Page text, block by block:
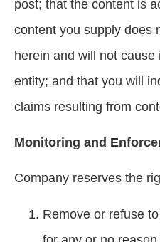
post; that the content is
content you supply does
herein and will not
entity; and that you will
claims resulting from
Monitoring and
Company reserves the
Remove or refuse